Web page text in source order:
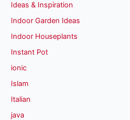
Ideas & Inspiration
Indoor Garden Ideas
Indoor Houseplants
Instant Pot
ionic
Islam
Italian
java